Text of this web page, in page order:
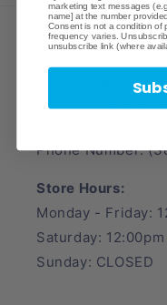
Crave
745 East Fort
Midvale, UT
Phone Number:
Store Hours:
Monday - Friday:
Saturday:
Sunday: CLOSED
marketing text messages
name] at the number
Consent is not a condition of
frequency varies.
unsubscribe link (where